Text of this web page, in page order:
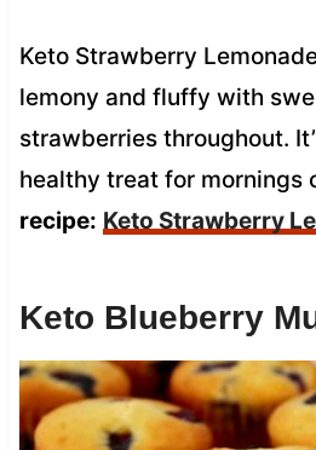
Keto Strawberry
lemony and fluffy with
strawberries throughout.
healthy treat for mornings
recipe: Keto Strawberry
Keto Blueberry